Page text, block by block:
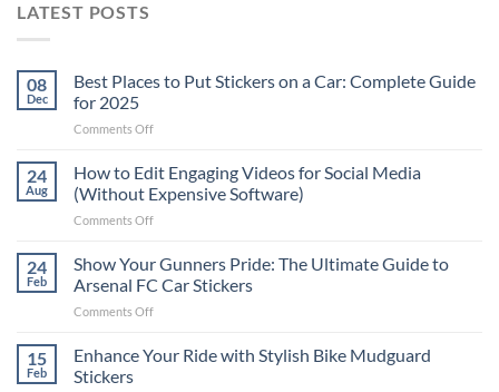
LATEST POSTS
08
Dec
Best Places to Put Stickers on a Car: Complete Guide
for 2025
Comments Offon
Places
to
Put
Stickers
a
Car:
2025
24
Aug
How to Edit Engaging Videos for Social Media
(Without Expensive Software)
Comments Offon
to
Edit
Engaging
Videos
Social
24
Feb
Show Your Gunners Pride: The Ultimate Guide to
Arsenal FC Car Stickers
Comments Offon
Your
Gunners
15
Feb
Enhance Your Ride with Stylish Bike Mudguard
Stickers